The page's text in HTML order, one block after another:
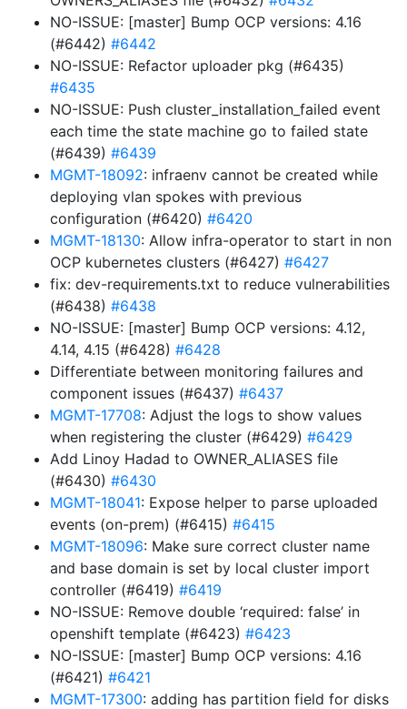
NO-ISSUE: [master] Bump OCP versions: 4.16
(#6442) #6442
NO-ISSUE: Refactor uploader pkg (#6435)
#6435
NO-ISSUE: Push cluster_installation_failed event
each time the state machine go to failed state
(#6439) #6439
MGMT-18092: infraenv cannot be created while
deploying vlan spokes with previous
configuration (#6420) #6420
MGMT-18130: Allow infra-operator to start in non
OCP kubernetes clusters (#6427) #6427
fix: dev-requirements.txt to reduce vulnerabilities
(#6438) #6438
NO-ISSUE: [master] Bump OCP versions: 4.12,
4.14, 4.15 (#6428) #6428
Differentiate between monitoring failures and
component issues (#6437) #6437
MGMT-17708: Adjust the logs to show values
when registering the cluster (#6429) #6429
Add Linoy Hadad to OWNER_ALIASES file
(#6430) #6430
MGMT-18041: Expose helper to parse uploaded
events (on-prem) (#6415) #6415
MGMT-18096: Make sure correct cluster name
and base domain is set by local cluster import
controller (#6419) #6419
NO-ISSUE: Remove double ‘required: false’ in
openshift template (#6423) #6423
NO-ISSUE: [master] Bump OCP versions: 4.16
(#6421) #6421
MGMT-17300: adding has partition field for disks